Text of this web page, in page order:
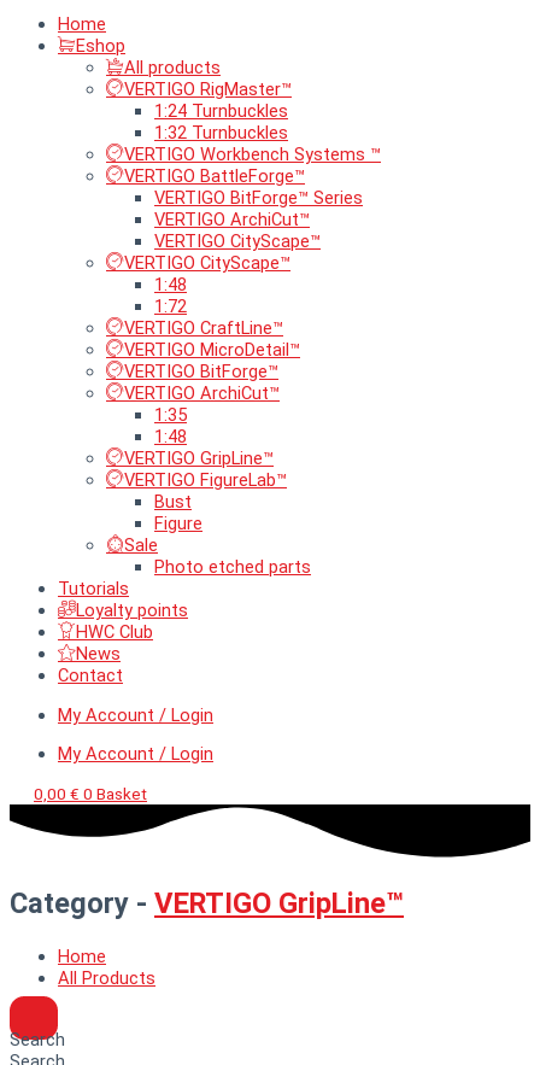
Home
Eshop
All products
VERTIGO RigMaster™
1:24 Turnbuckles
1:32 Turnbuckles
VERTIGO Workbench Systems ™
VERTIGO BattleForge™
VERTIGO BitForge™ Series
VERTIGO ArchiCut™
VERTIGO CityScape™
VERTIGO CityScape™
1:48
1:72
VERTIGO CraftLine™
VERTIGO MicroDetail™
VERTIGO BitForge™
VERTIGO ArchiCut™
1:35
1:48
VERTIGO GripLine™
VERTIGO FigureLab™
Bust
Figure
Sale
Photo etched parts
Tutorials
Loyalty points
HWC Club
News
Contact
My Account / Login
My Account / Login
0,00 € 0 Basket
Category - VERTIGO GripLine™
Home
All Products
Search